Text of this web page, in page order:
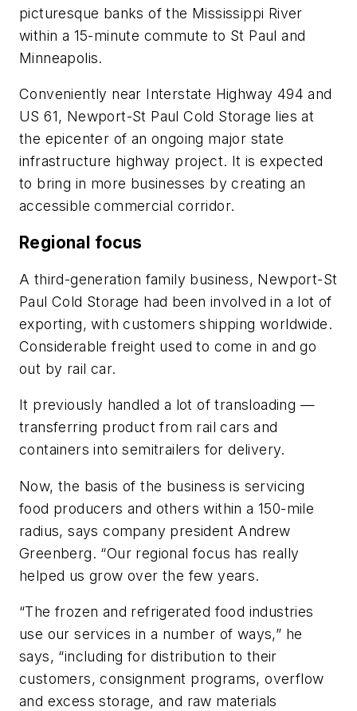
picturesque banks of the Mississippi River
within a 15-minute commute to St Paul and
Minneapolis.
Conveniently near Interstate Highway 494 and
US 61, Newport-St Paul Cold Storage lies at
the epicenter of an ongoing major state
infrastructure highway project. It is expected
to bring in more businesses by creating an
accessible commercial corridor.
Regional focus
A third-generation family business, Newport-St
Paul Cold Storage had been involved in a lot of
exporting, with customers shipping worldwide.
Considerable freight used to come in and go
out by rail car.
It previously handled a lot of transloading —
transferring product from rail cars and
containers into semitrailers for delivery.
Now, the basis of the business is servicing
food producers and others within a 150-mile
radius, says company president Andrew
Greenberg. “Our regional focus has really
helped us grow over the few years.
“The frozen and refrigerated food industries
use our services in a number of ways,” he
says, “including for distribution to their
customers, consignment programs, overflow
and excess storage, and raw materials